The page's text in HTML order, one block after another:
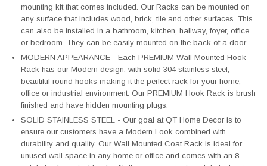
mounting kit that comes included. Our Racks can be mounted on
any surface that includes wood, brick, tile and other surfaces. This
can also be installed in a bathroom, kitchen, hallway, foyer, office
or bedroom. They can be easily mounted on the back of a door.
MODERN APPEARANCE - Each PREMIUM Wall Mounted Hook
Rack has our Modern design, with solid 304 stainless steel,
beautiful round hooks making it the perfect rack for your home,
office or industrial environment. Our PREMIUM Hook Rack is brush
finished and have hidden mounting plugs.
SOLID STAINLESS STEEL - Our goal at QT Home Decor is to
ensure our customers have a Modern Look combined with
durability and quality. Our Wall Mounted Coat Rack is ideal for
unused wall space in any home or office and comes with an 8